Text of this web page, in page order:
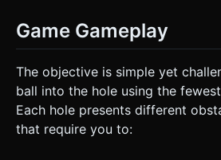
Game Gameplay
The objective is simple yet
ball into the hole using the
Each hole presents different
that require you to: